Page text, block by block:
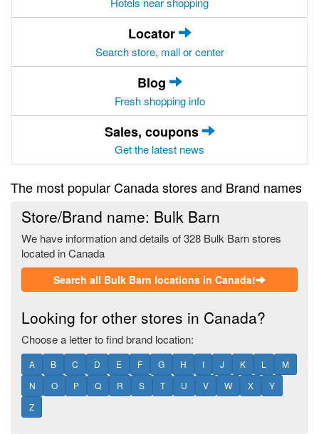
Locator
Search store, mall or center
Blog
Fresh shopping info
Sales, coupons
Get the latest news
The most popular Canada stores and Brand names
Store/Brand name: Bulk Barn
We have information and details of 328 Bulk Barn stores
located in Canada
Search all Bulk Barn locations in Canada!
Looking for other stores in Canada?
Choose a letter to find brand location:
A B C D E F G H I J K L
M
N
O P Q R S T U V W X
Y
Z